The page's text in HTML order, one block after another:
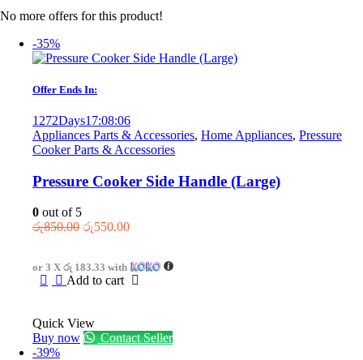
No more offers for this product!
-35%
Offer Ends In:
1272Days17:08:06
Appliances Parts & Accessories, Home Appliances, Pressure
Cooker Parts & Accessories
Pressure Cooker Side Handle (Large)
0 out of 5
රු850.00 Original
රු850.00.
රු550.00Current
රු550.00.
or 3 X රු 183.33 with
Add to cart
Quick View
Buy now
Contact Seller
-39%